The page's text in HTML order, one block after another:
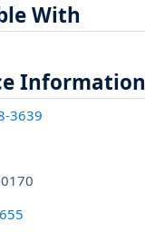
With
Information
3639